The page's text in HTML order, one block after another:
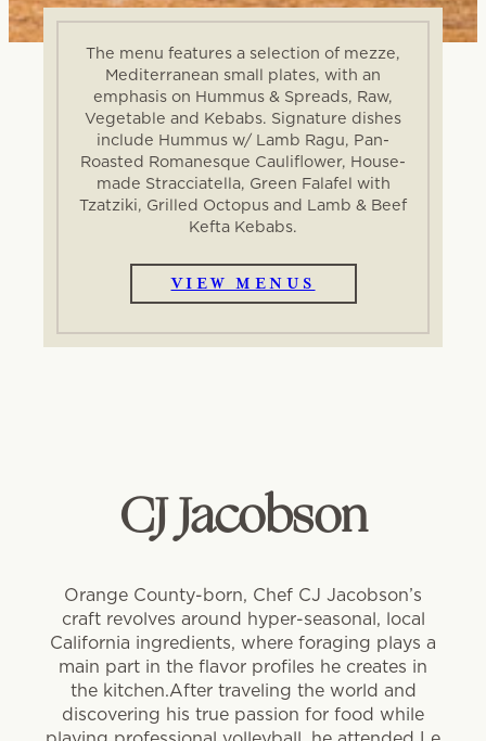
The menu features a selection of mezze,
Mediterranean small plates, with an
emphasis on Hummus & Spreads, Raw,
Vegetable and Kebabs. Signature dishes
include Hummus w/ Lamb Ragu, Pan-
Roasted Romanesque Cauliflower, House-
made Stracciatella, Green Falafel with
Tzatziki, Grilled Octopus and Lamb & Beef
Kefta Kebabs.
VIEW MENUS
CJ Jacobson
Orange County-born, Chef CJ Jacobson’s
craft revolves around hyper-seasonal, local
California ingredients, where foraging plays a
main part in the flavor profiles he creates in
the kitchen.After traveling the world and
discovering his true passion for food while